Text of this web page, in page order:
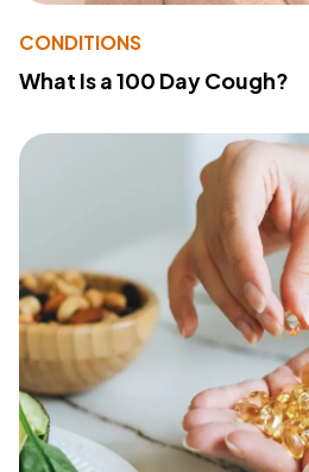
CONDITIONS
What Is a 100 Day Cough?